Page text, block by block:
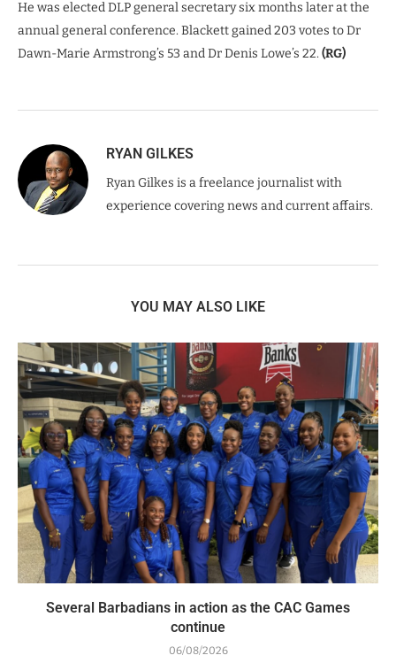
He was elected DLP general secretary six months later at the
annual general conference. Blackett gained 203 votes to Dr
Dawn-Marie Armstrong’s 53 and Dr Denis Lowe’s 22. (RG)
RYAN GILKES
Ryan Gilkes is a freelance journalist with
experience covering news and current affairs.
YOU MAY ALSO LIKE
Several Barbadians in action as the CAC Games
continue
06/08/2026